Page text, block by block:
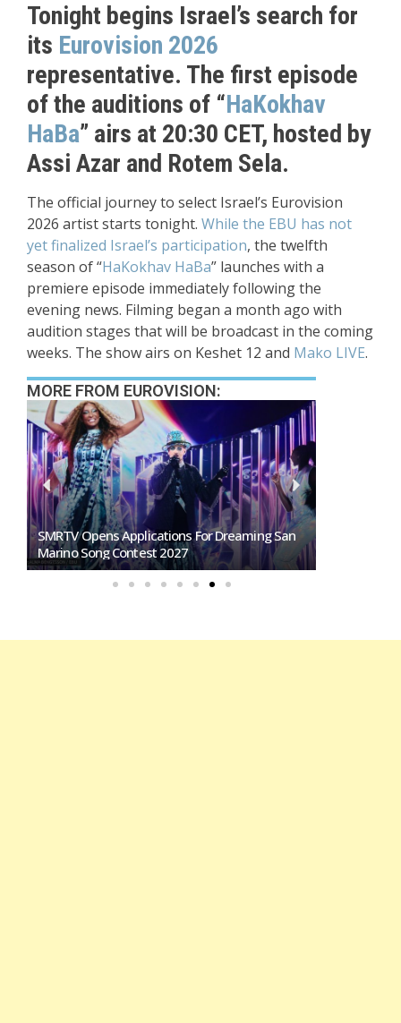
Tonight begins Israel’s search for
its Eurovision 2026
representative. The first episode
of the auditions of “HaKokhav
HaBa” airs at 20:30 CET, hosted by
Assi Azar and Rotem Sela.
The official journey to select Israel’s Eurovision
2026 artist starts tonight. While the EBU has not
yet finalized Israel’s participation, the twelfth
season of “HaKokhav HaBa” launches with a
premiere episode immediately following the
evening news. Filming began a month ago with
audition stages that will be broadcast in the coming
weeks. The show airs on Keshet 12 and Mako LIVE.
MORE FROM EUROVISION:
SMRTV Opens Applications For Dreaming San
Marino Song Contest 2027